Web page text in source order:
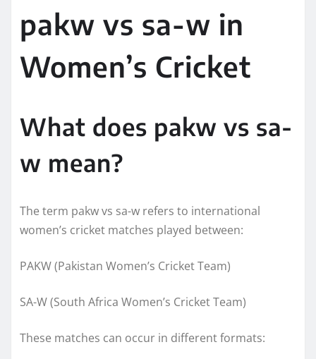
pakw vs sa-w in
Women’s Cricket
What does pakw vs sa-
w mean?
The term pakw vs sa-w refers to international
women’s cricket matches played between:
PAKW (Pakistan Women’s Cricket Team)
SA-W (South Africa Women’s Cricket Team)
These matches can occur in different formats: